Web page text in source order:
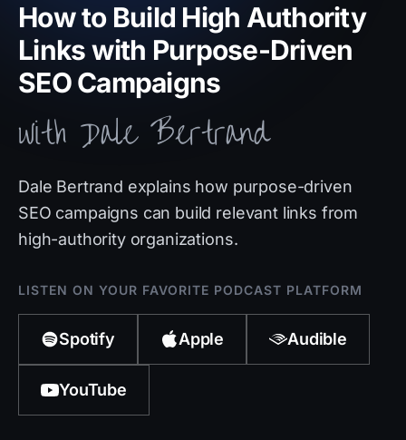
How to Build High Authority
Links with Purpose-Driven
SEO Campaigns
with Dale Bertrand
Dale Bertrand explains how purpose-driven
SEO campaigns can build relevant links from
high-authority organizations.
LISTEN ON YOUR FAVORITE PODCAST PLATFORM
Spotify Apple Audible
YouTube